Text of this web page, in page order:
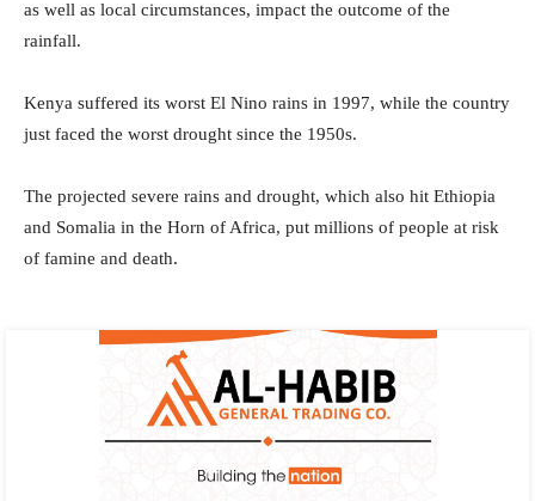
as well as local circumstances, impact the outcome of the
rainfall.
Kenya suffered its worst El Nino rains in 1997, while the country
just faced the worst drought since the 1950s.
The projected severe rains and drought, which also hit Ethiopia
and Somalia in the Horn of Africa, put millions of people at risk
of famine and death.